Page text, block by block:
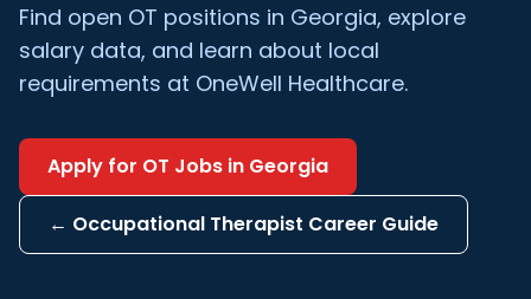
Find open OT positions in Georgia, explore
salary data, and learn about local
requirements at OneWell Healthcare.
Apply for OT Jobs in Georgia
← Occupational Therapist Career Guide